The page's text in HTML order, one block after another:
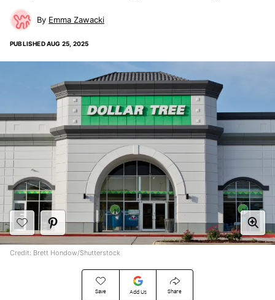
Emma Zawacki
PUBLISHEDAUG 25, 2025
Save Add Us Share
Credit: Brett Hondow/Shutterstock